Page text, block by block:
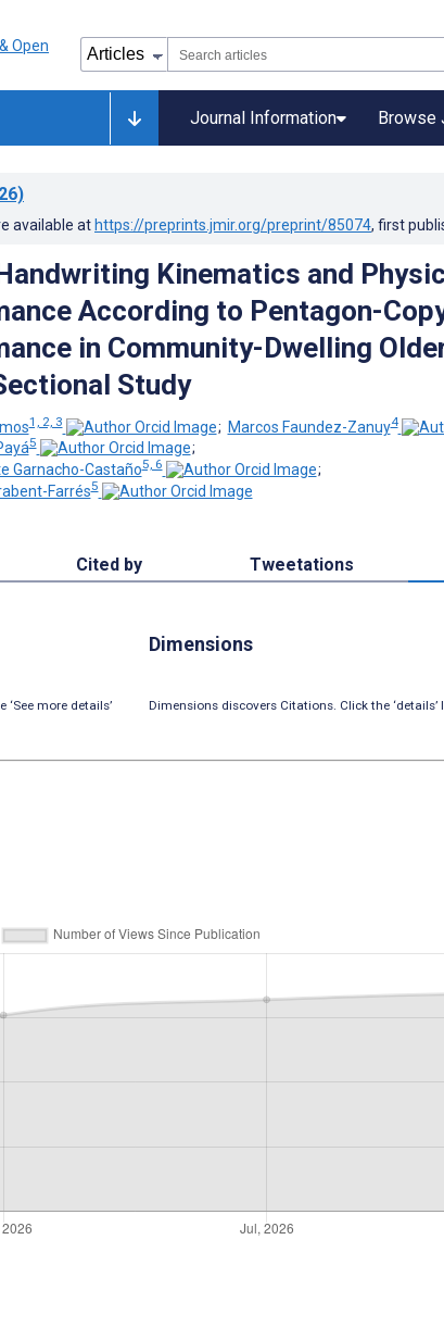
Journal Information Browse
available at https://preprints.jmir.org/preprint/85074, first
Kinematics and
According to Pentagon-
in Community-Dwelling
Study
1, 2, 3 ; Marcos Faundez-Zanuy4
5
;
Garnacho-Castaño5, 6
;
Farrés5
Cited by Tweetations
more details’
Dimensions
Dimensions discovers Citations. Click the ‘details’